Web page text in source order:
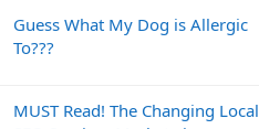
Guess What My Dog is Allergic
To???
MUST Read! The Changing Local